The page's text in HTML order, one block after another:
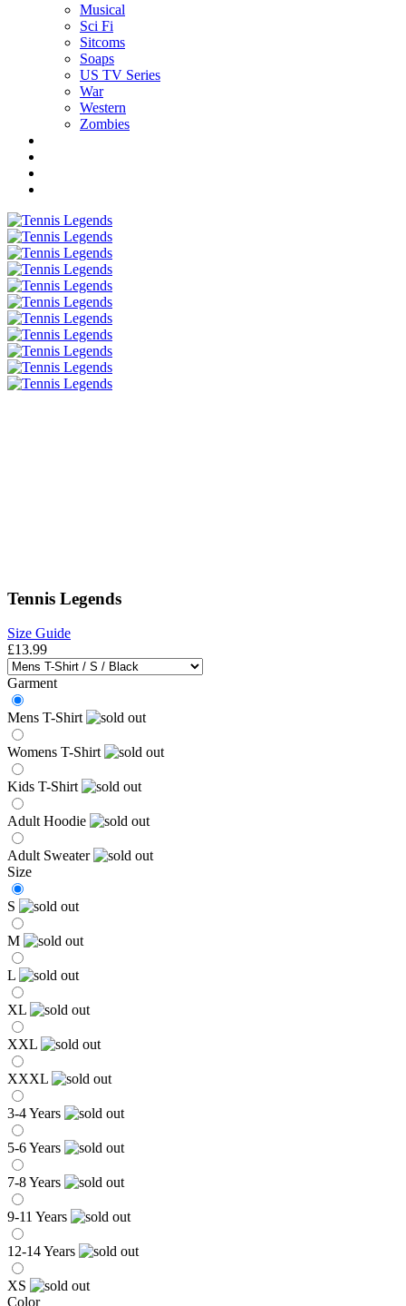
Musical
Sci Fi
Sitcoms
Soaps
US TV Series
War
Western
Zombies
Tennis Legends
Size Guide
£13.99
Garment
Mens T-Shirt
Womens T-Shirt
Kids T-Shirt
Adult Hoodie
Adult Sweater
Size
S
M
L
XL
XXL
XXXL
3-4 Years
5-6 Years
7-8 Years
9-11 Years
12-14 Years
XS
Color